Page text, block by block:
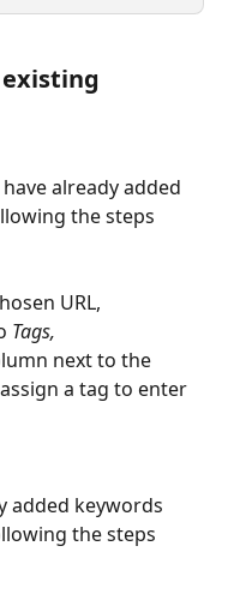
already added
the steps
URL,
Tags,
next to the
a tag to enter
added keywords
the steps